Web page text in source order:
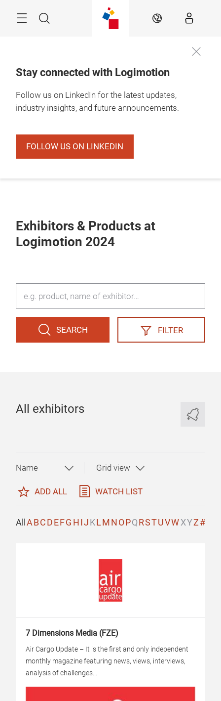
Search EN
Stay connected with Logimotion
Follow us on LinkedIn for the latest updates,
industry insights, and future announcements.
FOLLOW US ON LINKEDIN
Exhibitors & Products at
Logimotion 2024
SEARCH FILTER
All exhibitors
ADD ALL WATCH LIST
All ABCDEFG HIJKLMNOPQRSTUVWXYZ#
7 Dimensions Media (FZE)
Air Cargo Update – It is the first and only independent
monthly magazine featuring news, views, interviews,
analysis of challenges...